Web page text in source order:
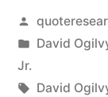
Posted
by
Posted
David
Jr.
Tags:
David